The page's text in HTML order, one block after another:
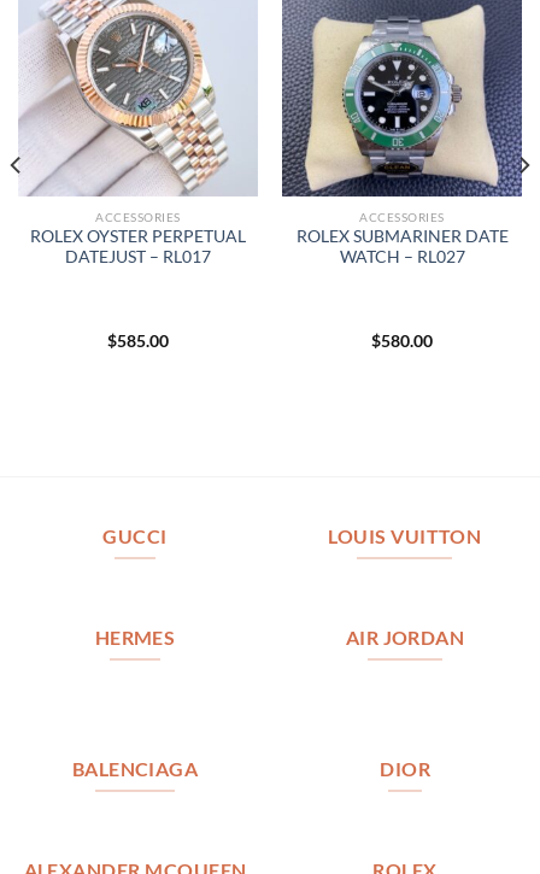
ACCESSORIES
ROLEX OYSTER PERPETUAL
DATEJUST – RL017
$585.00
ACCESSORIES
ROLEX SUBMARINER DATE
WATCH – RL027
$580.00
GUCCI LOUIS VUITTON
HERMES AIR JORDAN
BALENCIAGA DIOR